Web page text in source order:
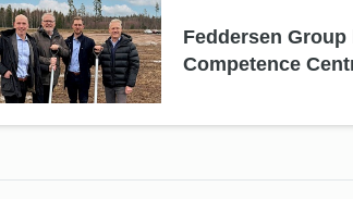
Feddersen
Competence